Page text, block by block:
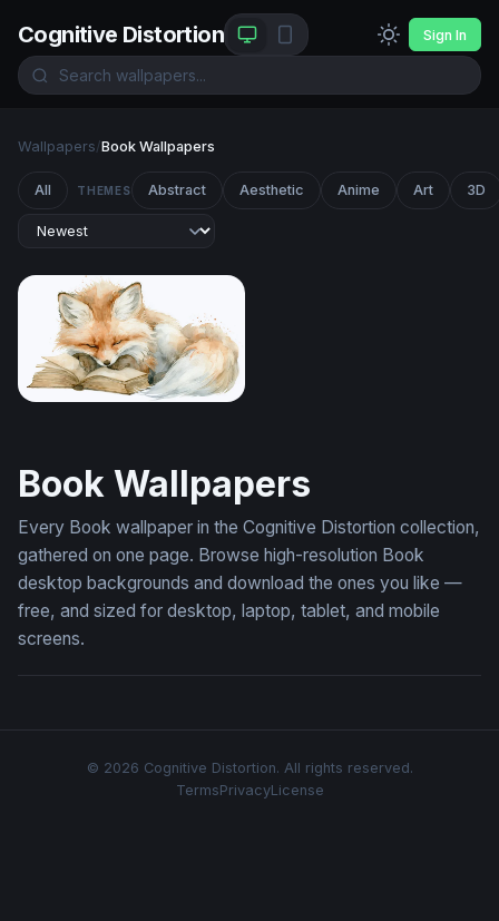
Cognitive Distortion Sign In
Wallpapers/Book Wallpapers
All THEMES Abstract Aesthetic Anime Art 3D
Book Wallpapers
Every Book wallpaper in the Cognitive Distortion collection,
gathered on one page. Browse high-resolution Book
desktop backgrounds and download the ones you like —
free, and sized for desktop, laptop, tablet, and mobile
screens.
© 2026 Cognitive Distortion. All rights reserved.
TermsPrivacyLicense